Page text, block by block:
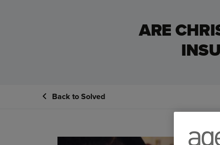
ARE
Back to Solved